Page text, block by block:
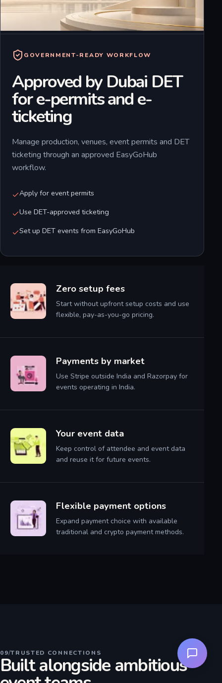
GOVERNMENT-READY WORKFLOW
Approved by Dubai DET
for e-permits and e-
ticketing
Manage production, venues, event permits and DET
ticketing through an approved EasyGoHub
workflow.
Apply for event permits
Use DET-approved ticketing
Set up DET events from EasyGoHub
Zero setup fees
Start without upfront setup costs and use
flexible, pay-as-you-go pricing.
Payments by market
Use Stripe outside India and Razorpay for
events operating in India.
Your event data
Keep control of attendee and event data
and reuse it for future events.
Flexible payment options
Expand payment choice with available
traditional and crypto payment methods.
09/TRUSTED CONNECTIONS
Built alongside ambitious